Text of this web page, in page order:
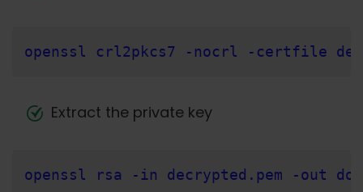
openssl crl2pkcs7 -nocrl -certfile
Extract the private key
openssl rsa -in decrypted.pem -out